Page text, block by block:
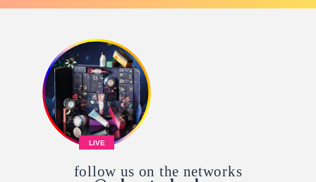
LIVE
follow us on the networks